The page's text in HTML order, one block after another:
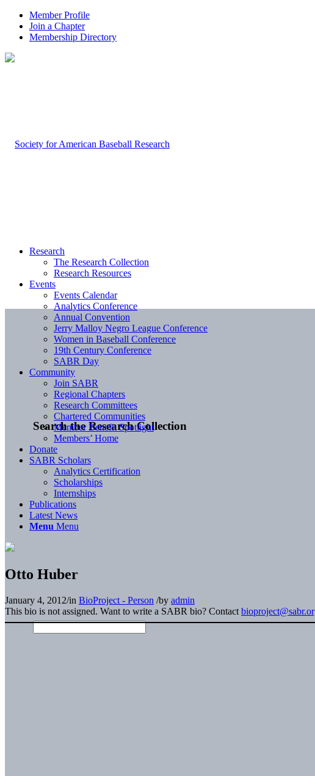
Member Profile
Join a Chapter
Membership Directory
Search the Research Collection
Research
The Research Collection
Research Resources
Events
Events Calendar
Analytics Conference
Annual Convention
Jerry Malloy Negro League Conference
Women in Baseball Conference
19th Century Conference
SABR Day
Community
Join SABR
Regional Chapters
Research Committees
Chartered Communities
Member Benefit Spotlight
Members’ Home
Donate
SABR Scholars
Analytics Certification
Scholarships
Internships
Publications
Latest News
Menu Menu
Otto Huber
January 4, 2012/in BioProject - Person /by admin
This bio is not assigned. Want to write a SABR bio? Contact